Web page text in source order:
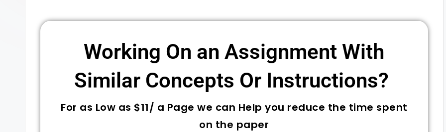
Working On an Assignment With
Similar Concepts Or Instructions? ​
For as Low as $11/ a Page we can Help you reduce the time spent
on the paper